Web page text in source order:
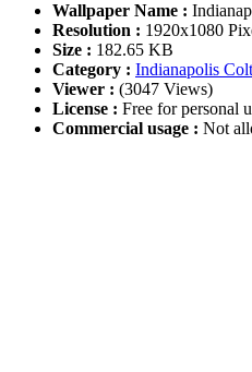
Wallpaper Name :
Resolution : 1920x1080
Size : 182.65 KB
Category : Indianapolis
Viewer : (3047 Views)
License : Free for personal
Commercial usage : Not